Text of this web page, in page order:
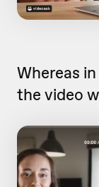
Whereas
the video